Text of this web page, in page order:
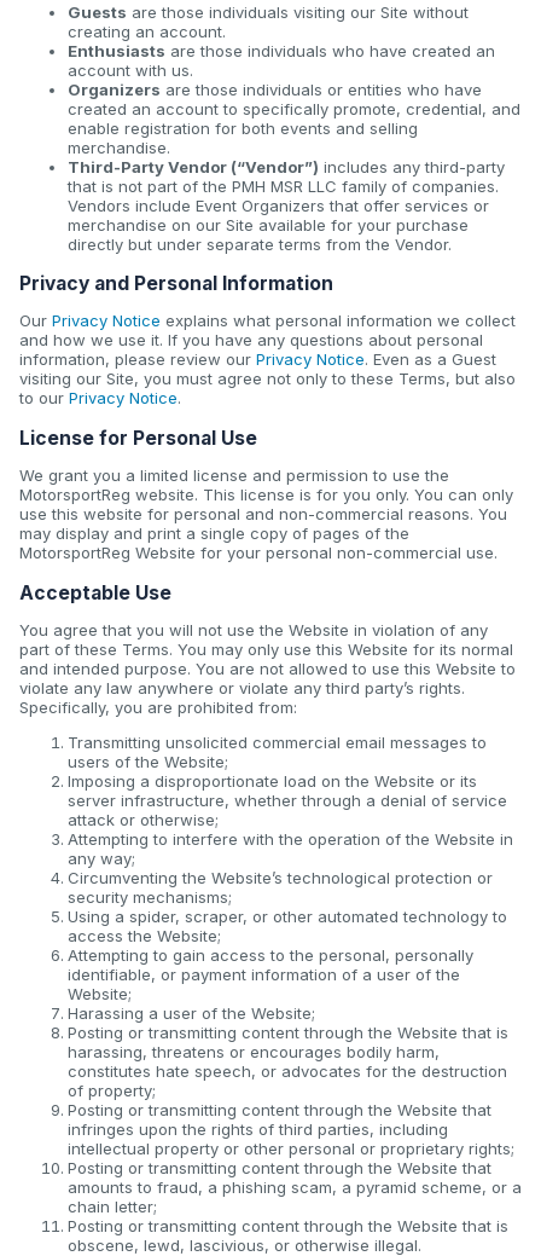
Guests are those individuals visiting our Site without
creating an account.
Enthusiasts are those individuals who have created an
account with us.
Organizers are those individuals or entities who have
created an account to specifically promote, credential, and
enable registration for both events and selling
merchandise.
Third-Party Vendor (“Vendor”) includes any third-party
that is not part of the PMH MSR LLC family of companies.
Vendors include Event Organizers that offer services or
merchandise on our Site available for your purchase
directly but under separate terms from the Vendor.
Privacy and Personal Information
Our Privacy Notice explains what personal information we collect
and how we use it. If you have any questions about personal
information, please review our Privacy Notice. Even as a Guest
visiting our Site, you must agree not only to these Terms, but also
to our Privacy Notice.
License for Personal Use
We grant you a limited license and permission to use the
MotorsportReg website. This license is for you only. You can only
use this website for personal and non-commercial reasons. You
may display and print a single copy of pages of the
MotorsportReg Website for your personal non-commercial use.
Acceptable Use
You agree that you will not use the Website in violation of any
part of these Terms. You may only use this Website for its normal
and intended purpose. You are not allowed to use this Website to
violate any law anywhere or violate any third party’s rights.
Specifically, you are prohibited from:
Transmitting unsolicited commercial email messages to
users of the Website;
Imposing a disproportionate load on the Website or its
server infrastructure, whether through a denial of service
attack or otherwise;
Attempting to interfere with the operation of the Website in
any way;
Circumventing the Website’s technological protection or
security mechanisms;
Using a spider, scraper, or other automated technology to
access the Website;
Attempting to gain access to the personal, personally
identifiable, or payment information of a user of the
Website;
Harassing a user of the Website;
Posting or transmitting content through the Website that is
harassing, threatens or encourages bodily harm,
constitutes hate speech, or advocates for the destruction
of property;
Posting or transmitting content through the Website that
infringes upon the rights of third parties, including
intellectual property or other personal or proprietary rights;
Posting or transmitting content through the Website that
amounts to fraud, a phishing scam, a pyramid scheme, or a
chain letter;
Posting or transmitting content through the Website that is
obscene, lewd, lascivious, or otherwise illegal.